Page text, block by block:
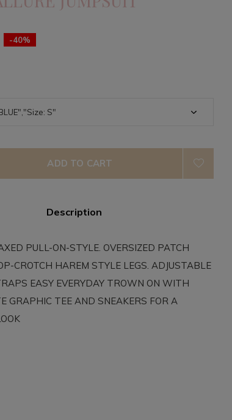
-40%
ADD TO CART
Description
PULL-ON-STYLE. OVERSIZED PATCH
CROTCH HAREM STYLE LEGS. ADJUSTABLE
EASY EVERYDAY TROWN ON WITH
GRAPHIC TEE AND SNEAKERS FOR A